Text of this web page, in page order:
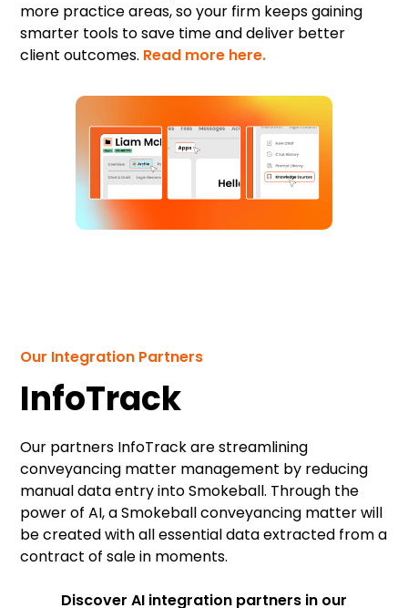
more practice areas, so your firm keeps gaining
smarter tools to save time and deliver better
client outcomes. Read more here.
Our Integration Partners
InfoTrack
Our partners InfoTrack are streamlining
conveyancing matter management by reducing
manual data entry into Smokeball. Through the
power of AI, a Smokeball conveyancing matter will
be created with all essential data extracted from a
contract of sale in moments.
Discover AI integration partners in our